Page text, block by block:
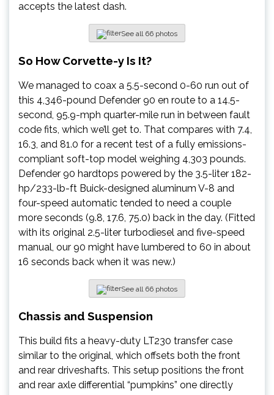
accepts the latest dash.
See all 66 photos
So How Corvette-y Is It?
We managed to coax a 5.5-second 0-60 run out of
this 4,346-pound Defender 90 en route to a 14.5-
second, 95.9-mph quarter-mile run in between fault
code fits, which we’ll get to. That compares with 7.4,
16.3, and 81.0 for a recent test of a fully emissions-
compliant soft-top model weighing 4,303 pounds.
Defender 90 hardtops powered by the 3.5-liter 182-
hp/233-lb-ft Buick-designed aluminum V-8 and
four-speed automatic tended to need a couple
more seconds (9.8, 17.6, 75.0) back in the day. (Fitted
with its original 2.5-liter turbodiesel and five-speed
manual, our 90 might have lumbered to 60 in about
16 seconds back when it was new.)
See all 66 photos
Chassis and Suspension
This build fits a heavy-duty LT230 transfer case
similar to the original, which offsets both the front
and rear driveshafts. This setup positions the front
and rear axle differential “pumpkins” one directly